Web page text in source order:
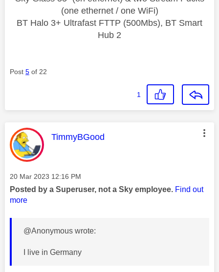
(one ethernet / one WiFi)
BT Halo 3+ Ultrafast FTTP (500Mbs), BT Smart
Hub 2
Post 5 of 22
1
This message was authored by:
TimmyBGood
Message posted on
‎20 Mar 2023 12:16 PM
Posted by a Superuser, not a Sky employee. Find out
more
@Anonymous wrote:
I live in Germany